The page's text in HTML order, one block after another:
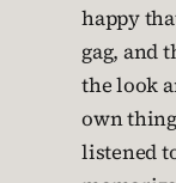
happy
gag, and
the look
own
listened